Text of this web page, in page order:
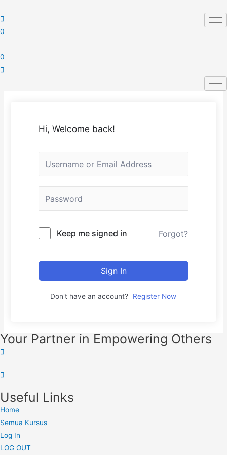
to
content
0
0
Hi, Welcome back!
Keep me signed in Forgot?
Sign In
Don't have an account? Register Now
Your Partner in Empowering Others
Useful Links
Home
Semua Kursus
Log In
LOG OUT